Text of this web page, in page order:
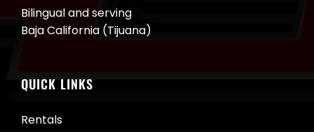
Bilingual and serving
Baja California (Tijuana)
QUICK LINKS
Rentals